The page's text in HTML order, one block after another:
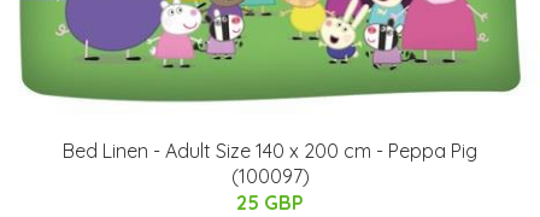
Bed Linen - Adult Size 140 x 200 cm - Peppa Pig
(100097)
25 GBP